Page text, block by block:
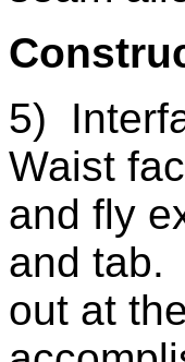
5)
Waist
and fly
and tab.
out at